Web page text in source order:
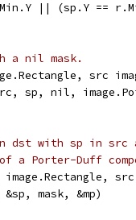
|| (sp.Y ==
a nil mask.
src
sp, nil,
dst with sp in src
Porter-Duff
image.Rectangle,
&sp, mask, &mp)